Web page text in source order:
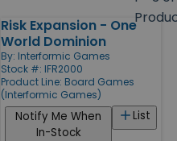
Risk Expansion - One
World Dominion
By: Interformic Games
Stock #: IFR2000
Product Line: Board Games
(Interformic Games)
List
Notify Me When
In-Stock